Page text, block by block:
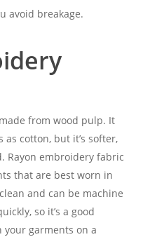
avoid breakage.
from wood pulp. It
cotton, but it’s softer,
Rayon embroidery fabric
that are best worn in
and can be machine
so it’s a good
your garments on a